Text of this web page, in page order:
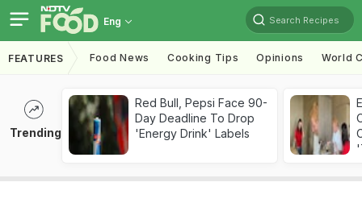
Eng Search Recipes
FEATURES Food News Cooking Tips Opinions World
Trending
Red Bull, Pepsi Face 90-
Day Deadline To Drop
'Energy Drink' Labels